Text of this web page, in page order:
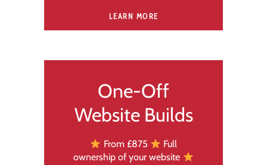
LEARN MORE
One-Off
Website Builds
From £875
Full
ownership of your website